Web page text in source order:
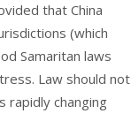
that China
(which
Samaritan laws
Law should not
rapidly changing